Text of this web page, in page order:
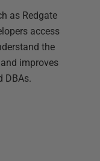
as Redgate
access
the
improves
DBAs.